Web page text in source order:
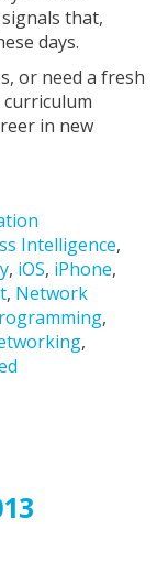
that,
days.
or need a fresh
curriculum
in new
Intelligence,
, iOS, iPhone,
, Network
,
,